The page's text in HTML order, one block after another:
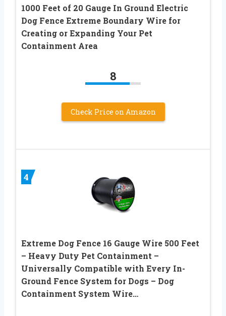
1000 Feet of 20 Gauge In Ground Electric
Dog Fence Extreme Boundary Wire for
Creating or Expanding Your Pet
Containment Area
8
Check Price on Amazon
4
Extreme Dog Fence 16 Gauge Wire 500 Feet
– Heavy Duty Pet Containment –
Universally Compatible with Every In-
Ground Fence System for Dogs – Dog
Containment System Wire…